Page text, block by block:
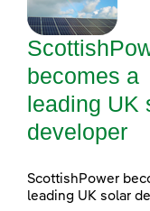
becomes a
leading UK
developer
ScottishPower
leading UK solar